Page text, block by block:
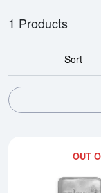
1 Products
Sort
OUT